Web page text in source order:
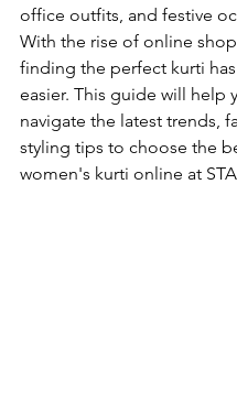
office outfits, and festive
With the rise of online
finding the perfect kurti
easier. This guide will help
navigate the latest trends,
styling tips to choose the
women's kurti online at